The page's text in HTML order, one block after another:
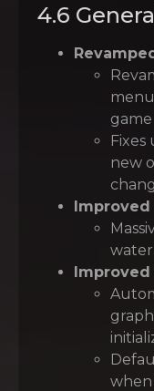
4.6
game
Fixes
new
water
Improved
when